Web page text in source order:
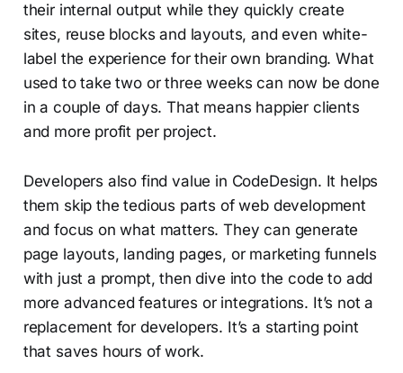
their internal output while they quickly create
sites, reuse blocks and layouts, and even white-
label the experience for their own branding. What
used to take two or three weeks can now be done
in a couple of days. That means happier clients
and more profit per project.
Developers also find value in CodeDesign. It helps
them skip the tedious parts of web development
and focus on what matters. They can generate
page layouts, landing pages, or marketing funnels
with just a prompt, then dive into the code to add
more advanced features or integrations. It’s not a
replacement for developers. It’s a starting point
that saves hours of work.